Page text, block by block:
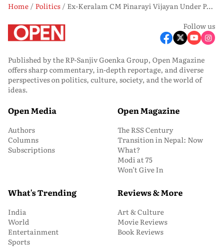
Home Politics
Ex-Keralam CM Pinarayi Vijayan Under Political Spotlight as ED Intensifies CMRL Investigation
Follow us
Published by the RP-Sanjiv Goenka Group, Open Magazine
offers sharp commentary, in-depth reportage, and diverse
perspectives on politics, culture, society, and the world of
ideas.
Open Media
Authors
Columns
Subscriptions
Open Magazine
The RSS Century
Transition in Nepal: Now
What?
Modi at 75
Won’t Give In
What's Trending
India
World
Entertainment
Sports
Reviews & More
Art & Culture
Movie Reviews
Book Reviews